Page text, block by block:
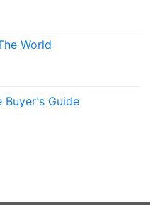
World
Buyer's Guide